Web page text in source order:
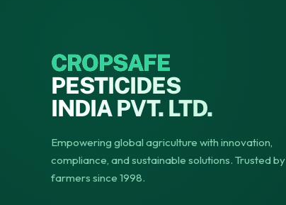
CROPSAFE
PESTICIDES
INDIA PVT. LTD.
Empowering global agriculture with innovation,
compliance, and sustainable solutions. Trusted by
farmers since 1998.